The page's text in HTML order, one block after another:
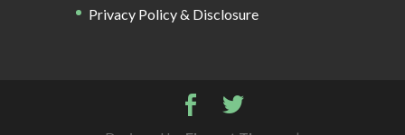
Privacy Policy & Disclosure